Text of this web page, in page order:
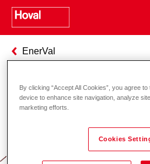
EnerVal
Responsibility for
By clicking “Accept All Cookies”, you agree
device to enhance site navigation, analyze
marketing efforts.
Cookies